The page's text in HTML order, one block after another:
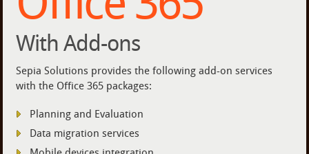
With Add-ons
Sepia Solutions provides the following add-on services
with the Office 365 packages:
Planning and Evaluation
Data migration services